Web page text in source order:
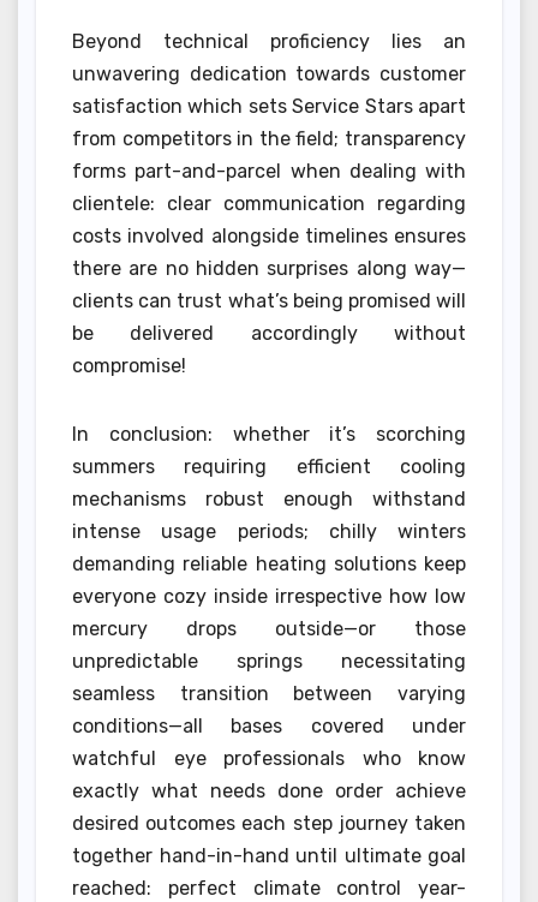
Beyond technical proficiency lies an
unwavering dedication towards customer
satisfaction which sets Service Stars apart
from competitors in the field; transparency
forms part-and-parcel when dealing with
clientele: clear communication regarding
costs involved alongside timelines ensures
there are no hidden surprises along way—
clients can trust what’s being promised will
be delivered accordingly without
compromise!
In conclusion: whether it’s scorching
summers requiring efficient cooling
mechanisms robust enough withstand
intense usage periods; chilly winters
demanding reliable heating solutions keep
everyone cozy inside irrespective how low
mercury drops outside—or those
unpredictable springs necessitating
seamless transition between varying
conditions—all bases covered under
watchful eye professionals who know
exactly what needs done order achieve
desired outcomes each step journey taken
together hand-in-hand until ultimate goal
reached: perfect climate control year-